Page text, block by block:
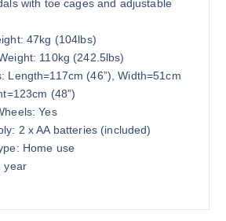
with toe cages and adjustable
47kg (104lbs)
110kg (242.5lbs)
Length=117cm (46”), Width=51cm
(48”)
Yes
2 x AA batteries (included)
Home use
year